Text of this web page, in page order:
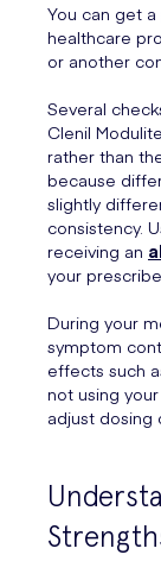
You can get
healthcare
or another
Several
Clenil
rather than
because
slightly
consistency.
receiving an
your
During your
symptom
effects such
not using
adjust dosing